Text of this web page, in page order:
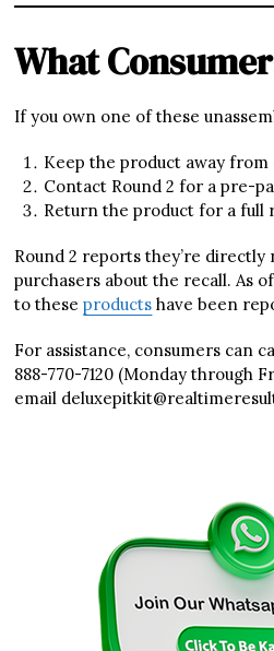
What
If you own one of these
Keep the product away
Contact Round 2 for a pre-
Return the product for a full
Round 2 reports they’re
purchasers about the recall. As
to theseproducts have been
For assistance, consumers can
888-770-7120 (Monday through
email